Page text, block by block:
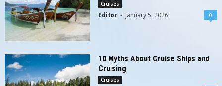
Cruises
Editor - January 5, 2026 0
10 Myths About Cruise Ships and
Cruising
Cruises